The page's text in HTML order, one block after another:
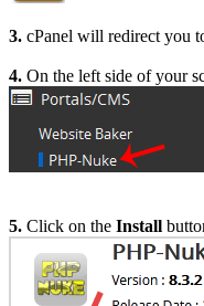
3. cPanel will redirect you
4. On the left side of your
5. Click on the Install